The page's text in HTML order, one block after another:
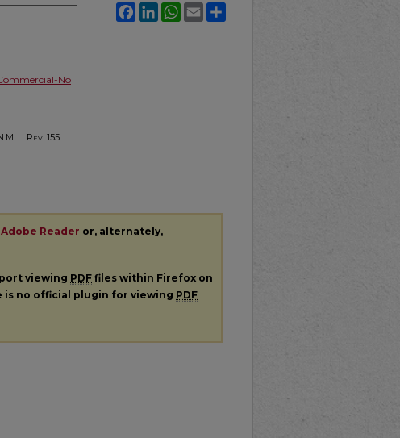
No
L. Rev. 155
FacebookLinkedInWhatsApp
Email
Reader or, alternately,
viewing PDF files within Firefox on
is no official plugin for viewing PDF